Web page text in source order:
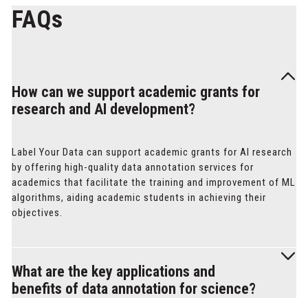
FAQs
How can we support academic grants for
research and AI development?
Label Your Data can support academic grants for AI research
by offering high-quality data annotation services for
academics that facilitate the training and improvement of ML
algorithms, aiding academic students in achieving their
objectives.
What are the key applications and
benefits of data annotation for science?